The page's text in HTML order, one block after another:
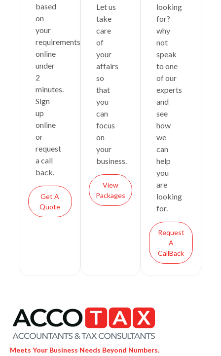
based
on
your
requirements
online
under
2
minutes.
Sign
up
online
or
request
a call
back.
Get A
Quote
Let us
take
care
of
your
affairs
so
that
you
can
focus
on
your
business.
View
Packages
looking
for?
why
not
speak
to one
of our
experts
and
see
how
we
can
help
you
are
looking
for.
Request
A
CallBack
Meets Your Business Needs Beyond Numbers.